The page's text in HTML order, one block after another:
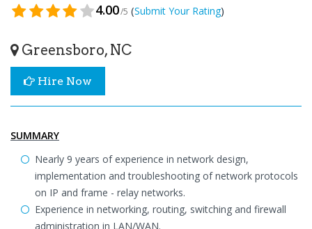
4.00/5 (Submit Your Rating)
Greensboro, NC
Hire Now
SUMMARY
Nearly 9 years of experience in network design,
implementation and troubleshooting of network protocols
on IP and frame - relay networks.
Experience in networking, routing, switching and firewall
administration in LAN/WAN.